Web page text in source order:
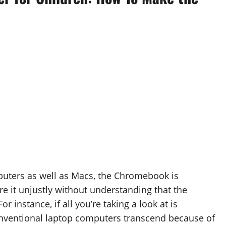
as well as Macs, the Chromebook is
it unjustly without understanding that the
instance, if all you’re taking a look at is
laptop computers transcend because of